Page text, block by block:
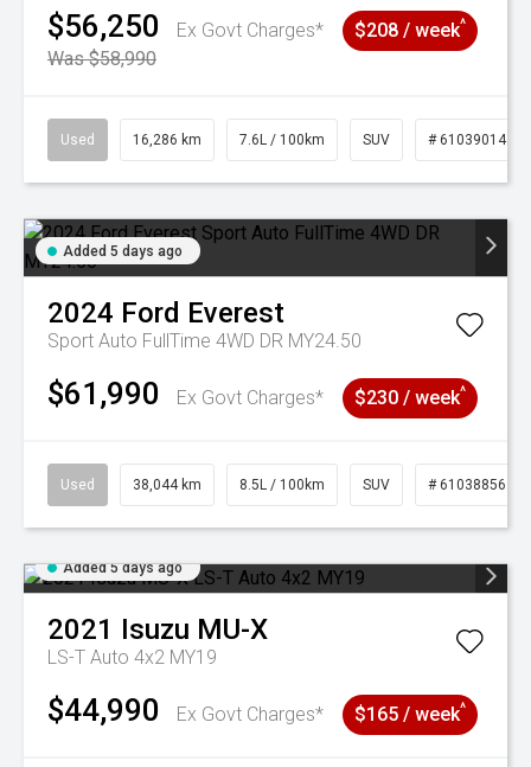
$56,250
Ex Govt Charges*
Was $58,990
$208 / week^
Used 16,286 km 7.6L / 100km SUV # 61039014
Added 5 days ago
2024 Ford Everest
Sport Auto FullTime 4WD DR MY24.50
$61,990 Ex Govt Charges* $230 / week^
Used 38,044 km 8.5L / 100km SUV # 61038856
Added 5 days ago
2021 Isuzu MU-X
LS-T Auto 4x2 MY19
$44,990 Ex Govt Charges* $165 / week^